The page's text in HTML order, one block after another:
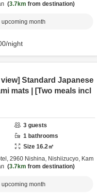
3.7km from destination
month
/night
Standard Japanese
mats | [Two meals incl
3 guests
1 bathrooms
Size 16.2㎡
2960 Nishina, Nishiizucyo, Kam
3.7km from destination
month